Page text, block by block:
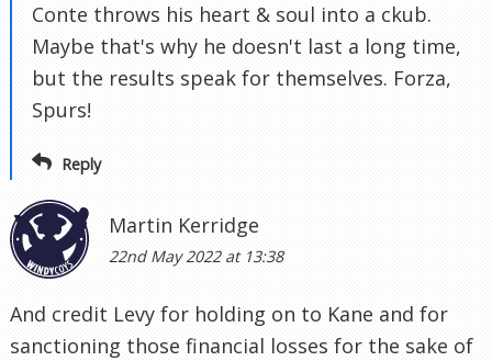
Conte throws his heart & soul into a ckub.
Maybe that's why he doesn't last a long time,
but the results speak for themselves. Forza,
Spurs!
Reply
Martin Kerridge
22nd May 2022 at 13:38
And credit Levy for holding on to Kane and for
sanctioning those financial losses for the sake of